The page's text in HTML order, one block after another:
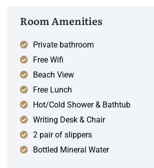
Room Amenities
Private bathroom
Free Wifi
Beach View
Free Lunch
Hot/Cold Shower & Bathtub
Writing Desk & Chair
2 pair of slippers
Bottled Mineral Water